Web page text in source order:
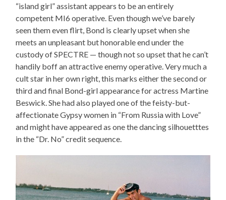
“island girl” assistant appears to be an entirely
competent MI6 operative. Even though we’ve barely
seen them even flirt, Bond is clearly upset when she
meets an unpleasant but honorable end under the
custody of SPECTRE — though not so upset that he can’t
handily boff an attractive enemy operative. Very much a
cult star in her own right, this marks either the second or
third and final Bond-girl appearance for actress Martine
Beswick. She had also played one of the feisty-but-
affectionate Gypsy women in “From Russia with Love”
and might have appeared as one the dancing silhouetttes
in the “Dr. No” credit sequence.